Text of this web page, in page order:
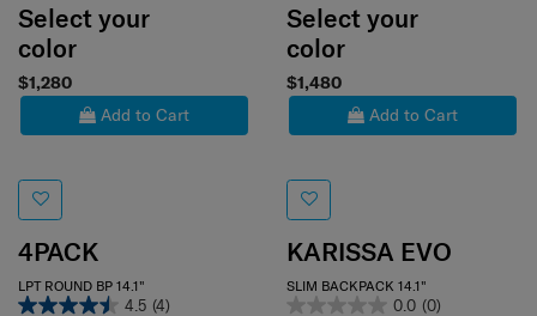
Select your
color
$1,280
Add to Cart
4PACK
LPT ROUND BP 14.1"
4.5 (4)
Select your
color
$1,480
Add to Cart
KARISSA EVO
SLIM BACKPACK 14.1"
0.0 (0)